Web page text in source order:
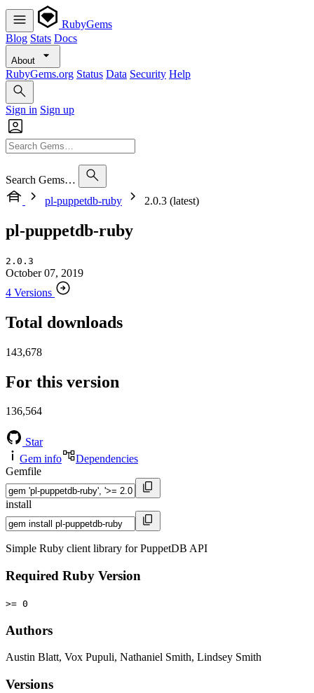
RubyGems
Blog Stats Docs
About
RubyGems.org Status Data Security Help
Sign in Sign up
Search Gems…
pl-puppetdb-ruby
2.0.3 (latest)
pl-puppetdb-ruby
2.0.3
October 07, 2019
4 Versions
Total downloads
143,678
For this version
136,564
Star
Gem info
Dependencies
Gemfile
install
Simple Ruby client library for PuppetDB API
Required Ruby Version
>= 0
Authors
Austin Blatt, Vox Pupuli, Nathaniel Smith, Lindsey Smith
Versions